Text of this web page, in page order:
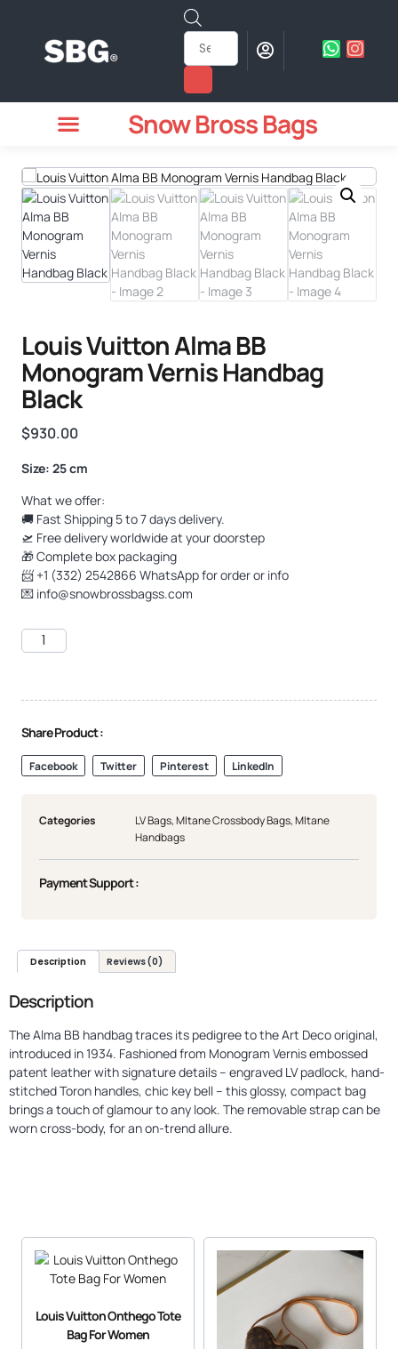
Snow Bross Bags
Louis Vuitton Alma BB
Monogram Vernis Handbag
Black
$930.00
Size: 25 cm
What we offer:
🚚 Fast Shipping 5 to 7 days delivery.
🛫 Free delivery worldwide at your doorstep
🎁 Complete box packaging
📨 +1 (332) 2542866 WhatsApp for order or info
💌 info@snowbrossbagss.com
Share Product :
Facebook Twitter Pinterest LinkedIn
Categories LV Bags,Mltane Crossbody Bags,Mltane
Handbags
Payment Support :
Description Reviews (0)
Description
The Alma BB handbag traces its pedigree to the Art Deco original,
introduced in 1934. Fashioned from Monogram Vernis embossed
patent leather with signature details – engraved LV padlock, hand-
stitched Toron handles, chic key bell – this glossy, compact bag
brings a touch of glamour to any look. The removable strap can be
worn cross-body, for an on-trend allure.
Louis Vuitton Onthego Tote
Bag For Women